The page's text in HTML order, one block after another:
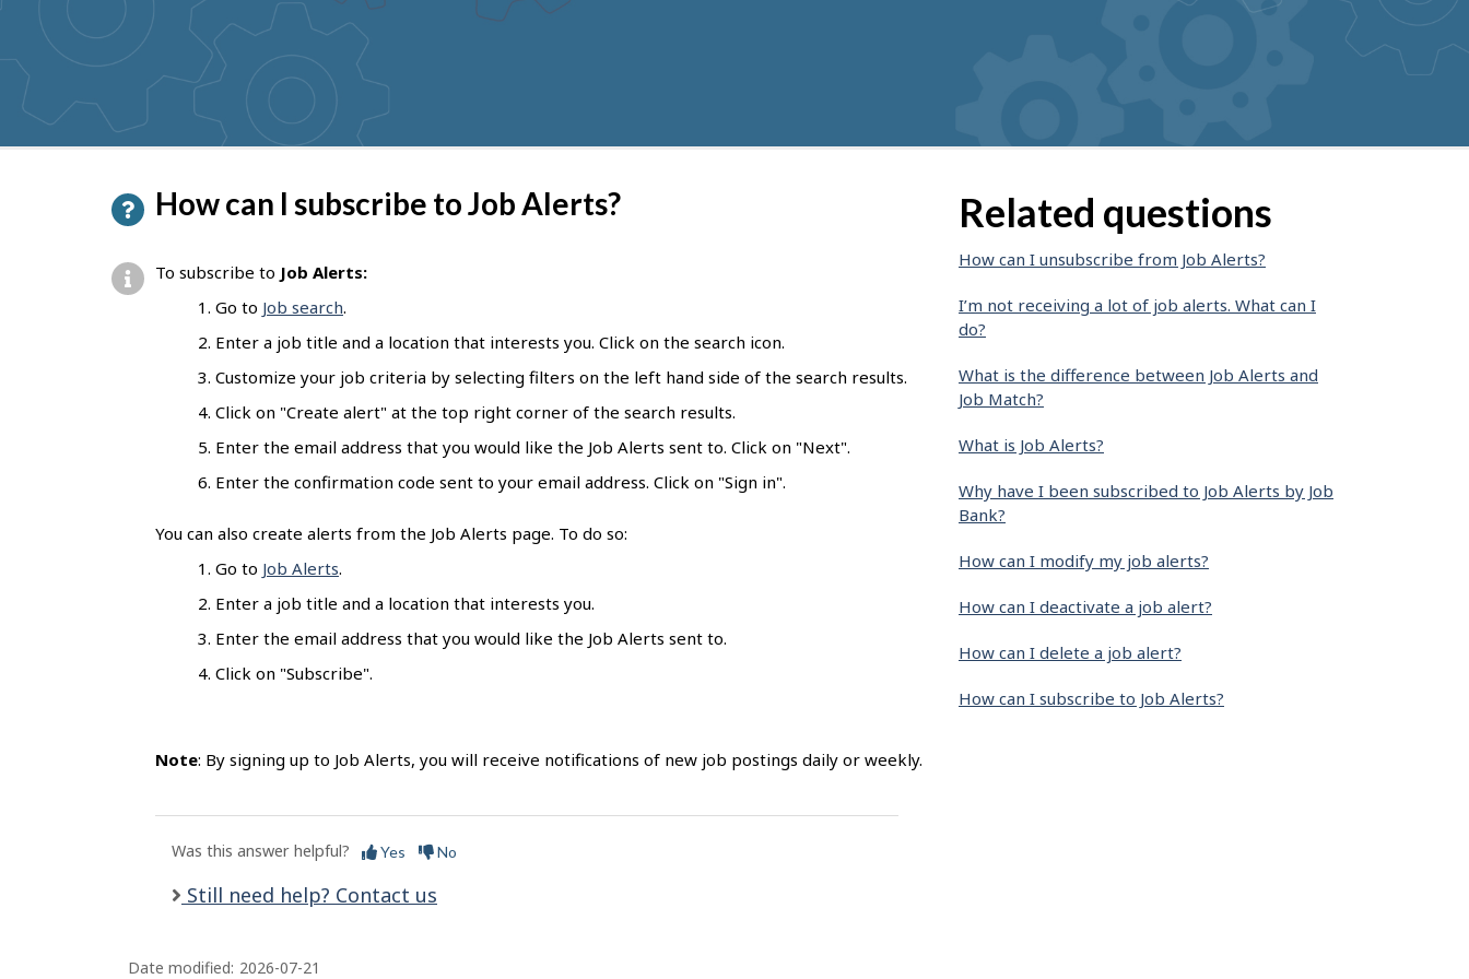
suggestions
How can I subscribe to Job Alerts?
To subscribe to Job Alerts:
Go to Job search.
Enter a job title and a location that interests you. Click on the search icon.
Customize your job criteria by selecting filters on the left hand side of the search results.
Click on "Create alert" at the top right corner of the search results.
Enter the email address that you would like the Job Alerts sent to. Click on "Next".
Enter the confirmation code sent to your email address. Click on "Sign in".
You can also create alerts from the Job Alerts page. To do so:
Go to Job Alerts.
Enter a job title and a location that interests you.
Enter the email address that you would like the Job Alerts sent to.
Click on "Subscribe".
Note: By signing up to Job Alerts, you will receive notifications of new job postings daily or weekly.
Was this answer helpful? Yes No
Still need help? Contact us
Related questions
How can I unsubscribe from Job Alerts?
I’m not receiving a lot of job alerts. What can I
do?
What is the difference between Job Alerts and
Job Match?
What is Job Alerts?
Why have I been subscribed to Job Alerts by Job
Bank?
How can I modify my job alerts?
How can I deactivate a job alert?
How can I delete a job alert?
How can I subscribe to Job Alerts?
P
a
g
e
Date modified: 2026-07-21